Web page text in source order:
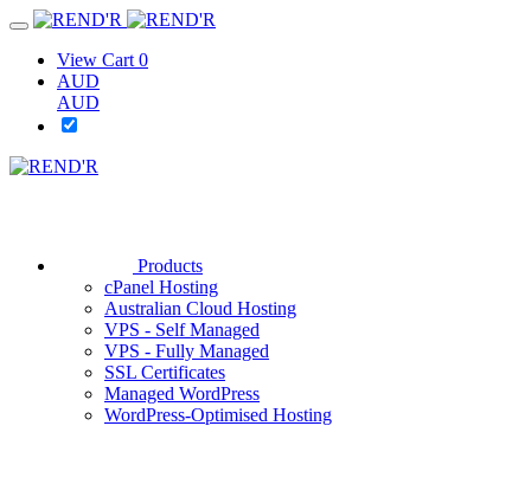
View Cart 0
AUD
AUD
Products
cPanel Hosting
Australian Cloud Hosting
VPS - Self Managed
VPS - Fully Managed
SSL Certificates
Managed WordPress
WordPress-Optimised Hosting